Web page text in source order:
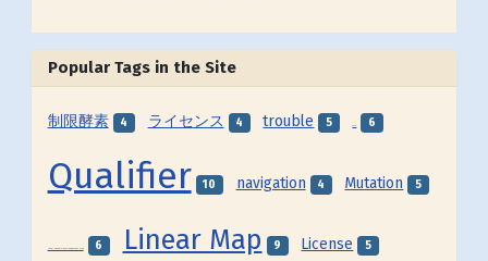
Popular Tags in the Site
制限酵素 4 ライセンス 4 trouble 5 SNP 6
Qualifier 10 navigation 4 Mutation 5
Local Genome Rearrangement Map 6 Linear Map 9 License 5